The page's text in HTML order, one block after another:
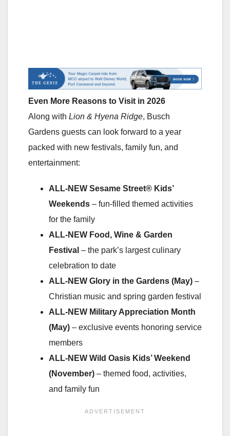
Even More Reasons to Visit in 2026
Along with Lion & Hyena Ridge, Busch
Gardens guests can look forward to a year
packed with new festivals, family fun, and
entertainment:
ALL-NEW Sesame Street® Kids’
Weekends – fun-filled themed activities
for the family
ALL-NEW Food, Wine & Garden
Festival – the park’s largest culinary
celebration to date
ALL-NEW Glory in the Gardens (May) –
Christian music and spring garden festival
ALL-NEW Military Appreciation Month
(May) – exclusive events honoring service
members
ALL-NEW Wild Oasis Kids’ Weekend
(November) – themed food, activities,
and family fun